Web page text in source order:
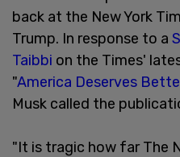
back at the New York
Trump. In response to a
Taibbi on the Times'
"America Deserves
Musk called the
"It is tragic how far The